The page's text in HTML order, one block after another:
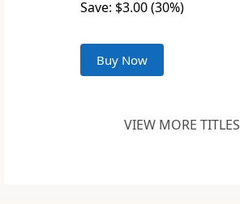
Save: $3.00 (30%)
Buy Now
VIEW MORE TITLES